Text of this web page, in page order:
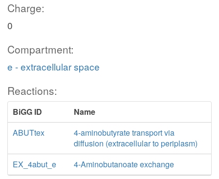
Charge:
0
Compartment:
e - extracellular space
Reactions:
BiGG ID
Name
ABUTtex
4-aminobutyrate transport via
diffusion (extracellular to periplasm)
EX_4abut_e
4-Aminobutanoate exchange